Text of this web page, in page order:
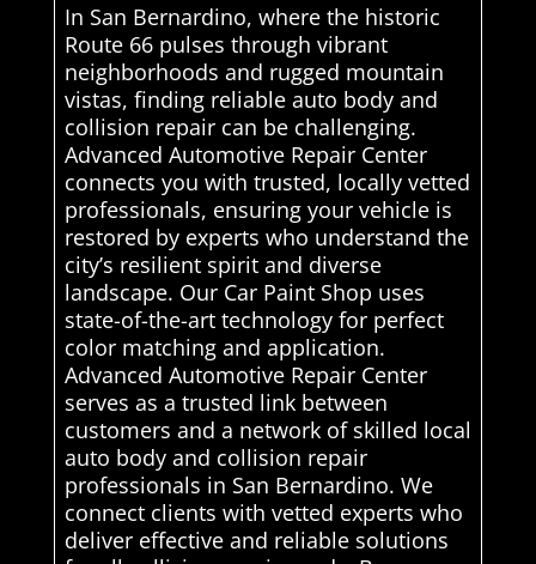
In San Bernardino, where the historic
Route 66 pulses through vibrant
neighborhoods and rugged mountain
vistas, finding reliable auto body and
collision repair can be challenging.
Advanced Automotive Repair Center
connects you with trusted, locally vetted
professionals, ensuring your vehicle is
restored by experts who understand the
city’s resilient spirit and diverse
landscape. Our Car Paint Shop uses
state-of-the-art technology for perfect
color matching and application.
Advanced Automotive Repair Center
serves as a trusted link between
customers and a network of skilled local
auto body and collision repair
professionals in San Bernardino. We
connect clients with vetted experts who
deliver effective and reliable solutions